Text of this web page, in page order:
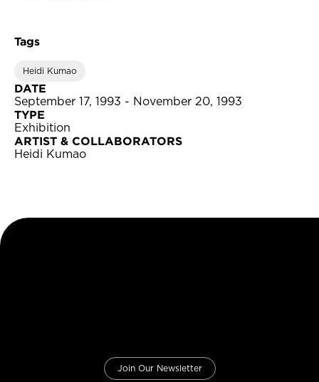
Tags
Heidi Kumao
DATE
September 17, 1993 - November 20, 1993
TYPE
Exhibition
ARTIST & COLLABORATORS
Heidi Kumao
Join Our Newsletter